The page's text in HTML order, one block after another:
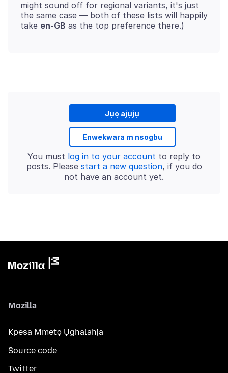
might sound off for regional variants, it's just
the same case — both of these lists will happily
take en-GB
Jụọ ajụjụ
Enwekwara m nsogbu
You must log in to your account to reply to
posts. Please start a new question, if you do
not have an account yet.
Mozilla
Kpesa Mmetọ Ụghalahịa
Source code
Twitter